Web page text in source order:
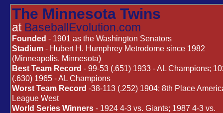
The Minnesota Twins
at BaseballEvolution.com
Founded - 1901 as the Washington Senators
Stadium - Hubert H. Humphrey Metrodome since 1982
(Minneapolis, Minnesota)
Best Team Record - 99-53 (.651) 1933 - AL Champions;
(.630) 1965 - AL Champions
Worst Team Record -38-113 (.252) 1904; 8th Place
League West
World Series Winners - 1924 4-3 vs. Giants; 1987 4-3 vs.